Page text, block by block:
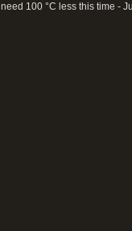
need 100 °C less this time -